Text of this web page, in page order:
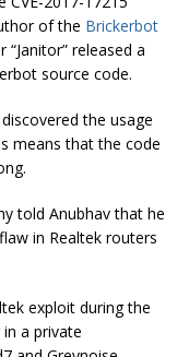
of the Brickerbot
released a
source code.
the usage
means that the code
told Anubhav that he
flaw in Realtek routers
exploit during the
in a private